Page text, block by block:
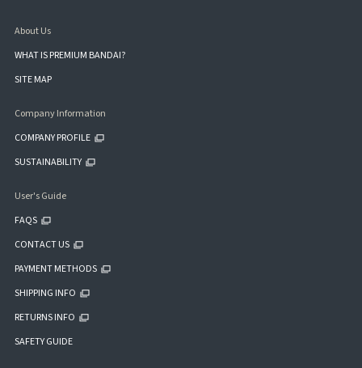
About Us
WHAT IS PREMIUM BANDAI?
SITE MAP
Company Information
COMPANY PROFILE
SUSTAINABILITY
User's Guide
FAQS
CONTACT US
PAYMENT METHODS
SHIPPING INFO
RETURNS INFO
SAFETY GUIDE